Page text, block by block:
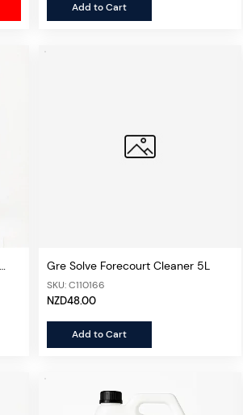
Add to Cart
Gre Solve Forecourt Cleaner 5L
SKU: C110166
NZD48.00
Add to Cart